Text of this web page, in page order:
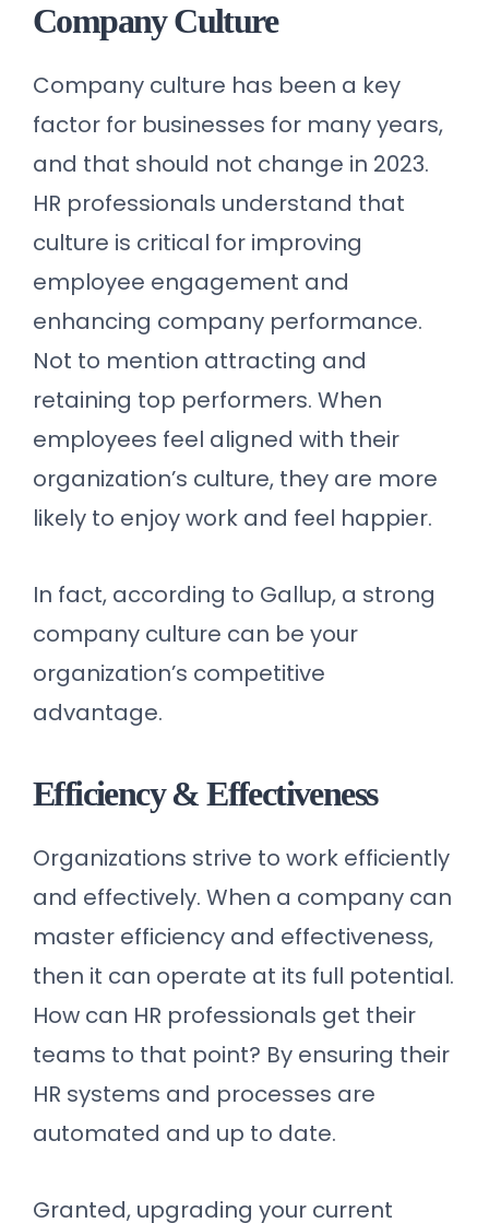
Company Culture
Company culture has been a key
factor for businesses for many years,
and that should not change in 2023.
HR professionals understand that
culture is critical for improving
employee engagement and
enhancing company performance.
Not to mention attracting and
retaining top performers. When
employees feel aligned with their
organization’s culture, they are more
likely to enjoy work and feel happier.
In fact, according to Gallup, a strong
company culture can be your
organization’s competitive
advantage.
Efficiency & Effectiveness
Organizations strive to work efficiently
and effectively. When a company can
master efficiency and effectiveness,
then it can operate at its full potential.
How can HR professionals get their
teams to that point? By ensuring their
HR systems and processes are
automated and up to date.
Granted, upgrading your current